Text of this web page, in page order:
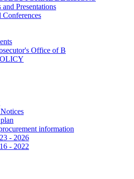
Presentations
Conferences
Office of B
information
- 2026
- 2022